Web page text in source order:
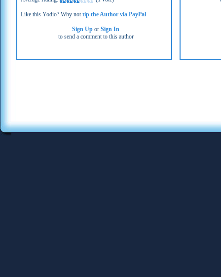
Like this Yodio? Why nottip the Author via PayPal
Sign Up orSign In
to send a comment to this author